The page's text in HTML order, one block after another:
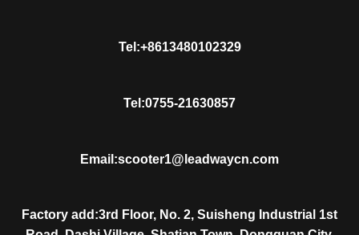
Tel:+8613480102329
Tel:0755-21630857
Email:scooter1@leadwaycn.com
Factory add:3rd Floor, No. 2, Suisheng Industrial 1st